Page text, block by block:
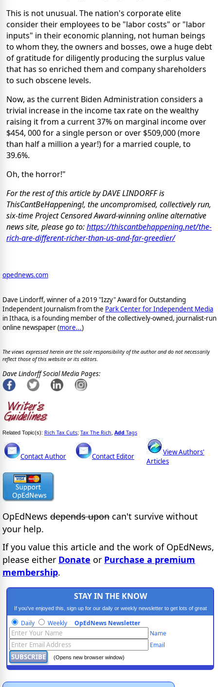
This is not unusual. The nation's corporate elite
consider their employees to be "labor costs" or "labor
inputs" in their economic planning, not human beings
to whom they, the owners and bosses, owe a huge debt
of gratitude for diligently producing the surplus value
that has so enriched them and company shareholders
to such obscene levels.
Now, as the current Biden Administration considers a
trivial increase in the income tax rate on the wealthy
raising it from a current 37% on marginal income over
$454, 000 for a single person or over $509,000 (more
than half a million a year!) for a married couple, to
39.6%.
Oh, the horror!"
For the rest of this article by DAVE LINDORFF is
ThisCantBeHappening!, the uncompromised, collectively run,
six-time Project Censored Award-winning online alternative
news site, please go to:https://thiscantbehappening.net/the-
rich-are-different-richer-than-us-and-far-greedier/
opednews.com
Dave Lindorff, winner of a 2019 "Izzy" Award for Outstanding
Independent Journalism from the Park Center for Independent Media
in Ithaca, is a founding member of the collectively-owned, journalist-run
online newspaper(more...)
The views expressed herein are the sole responsibility of the author and do not necessarily
reflect those of this website or its editors.
Dave Lindorff Social Media Pages:
Related Topic(s): Rich Tax Cuts; Tax The Rich, Add Tags
Contact Author Contact Editor
View Authors'
Articles
OpEdNews depends upon can't survive without
your help.
If you value this article and the work of OpEdNews,
please either Donate or Purchase a premium
membership.
STAY IN THE KNOW
If you've enjoyed this, sign up for our daily or weekly newsletter to get lots of great
progressive content.
Daily Weekly OpEdNews Newsletter
Name
Email
(Opens new browser window)